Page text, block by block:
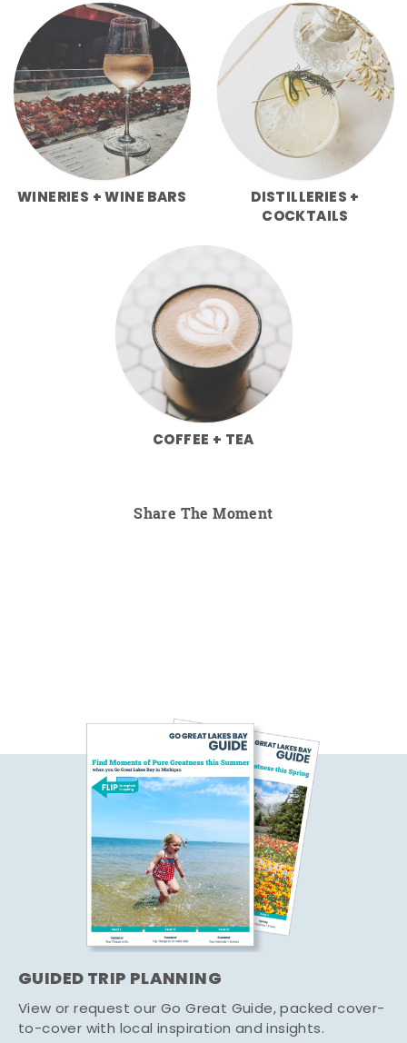
WINERIES + WINE BARS
DISTILLERIES +
COCKTAILS
COFFEE + TEA
Share The Moment
GUIDED TRIP PLANNING
View or request our Go Great Guide, packed cover-
to-cover with local inspiration and insights.